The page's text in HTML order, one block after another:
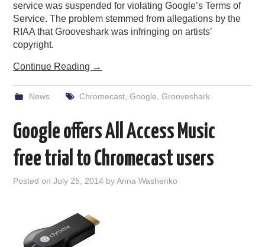
service was suspended for violating Google’s Terms of
Service. The problem stemmed from allegations by the
RIAA that Grooveshark was infringing on artists’
copyright.
Continue Reading →
News Chromecast, Google Grooveshark
Google offers All Access Music
free trial to Chromecast users
Posted onJuly 25, 2014 byAnna Washenko